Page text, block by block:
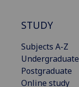
STUDY
Subjects A-Z
Undergraduate
Postgraduate
Online study